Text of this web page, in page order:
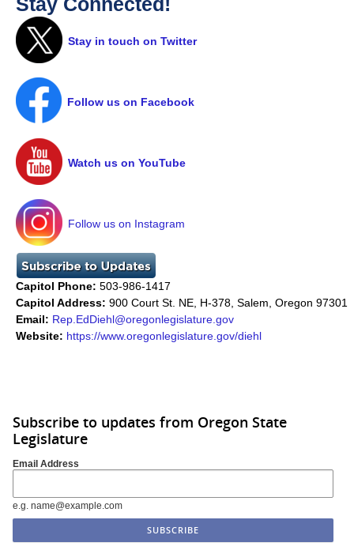
Stay in touch on Twitter
Follow us on Facebook
Watch us on YouTube
Follow us on Instagram
Capitol Phone: 503-986-1417
Capitol Address: 900 Court St. NE, H-378, Salem, Oregon 97301
Email: Rep.EdDiehl@oregonlegislature.gov
Website: https://www.oregonlegislature.gov/diehl​
Subscribe to updates from Oregon State
Legislature
Email Address
e.g. name@example.com